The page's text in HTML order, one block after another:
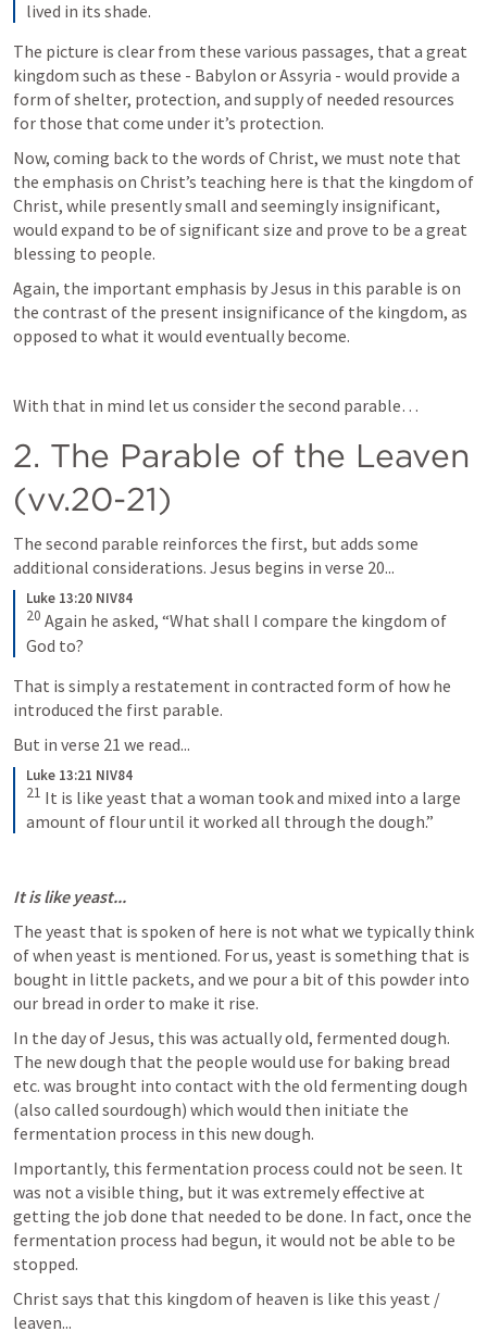
lived in its shade.
The picture is clear from these various passages, that a great
kingdom such as these - Babylon or Assyria - would provide a
form of shelter, protection, and supply of needed resources
for those that come under it’s protection.
Now, coming back to the words of Christ, we must note that
the emphasis on Christ’s teaching here is that the kingdom of
Christ, while presently small and seemingly insignificant,
would expand to be of significant size and prove to be a great
blessing to people.
Again, the important emphasis by Jesus in this parable is on
the contrast of the present insignificance of the kingdom, as
opposed to what it would eventually become.
With that in mind let us consider the second parable…
2. The Parable of the Leaven
(vv.20-21)
The second parable reinforces the first, but adds some
additional considerations. Jesus begins in verse 20...
Luke 13:20 NIV84
20 Again he asked, “What shall I compare the kingdom of
God to?
That is simply a restatement in contracted form of how he
introduced the first parable.
But in verse 21 we read...
Luke 13:21 NIV84
21 It is like yeast that a woman took and mixed into a large
amount of flour until it worked all through the dough.”
It is like yeast...
The yeast that is spoken of here is not what we typically think
of when yeast is mentioned. For us, yeast is something that is
bought in little packets, and we pour a bit of this powder into
our bread in order to make it rise.
In the day of Jesus, this was actually old, fermented dough.
The new dough that the people would use for baking bread
etc. was brought into contact with the old fermenting dough
(also called sourdough) which would then initiate the
fermentation process in this new dough.
Importantly, this fermentation process could not be seen. It
was not a visible thing, but it was extremely effective at
getting the job done that needed to be done. In fact, once the
fermentation process had begun, it would not be able to be
stopped.
Christ says that this kingdom of heaven is like this yeast /
leaven...